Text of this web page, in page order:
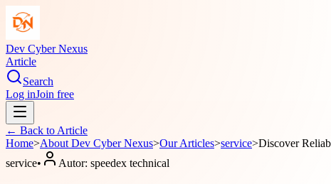
Dev Cyber Nexus
Article
Search
Log inJoin free
← Back to Article
Home>About Dev Cyber Nexus>Our Articles>service>Discover
service• Autor: speedex technical